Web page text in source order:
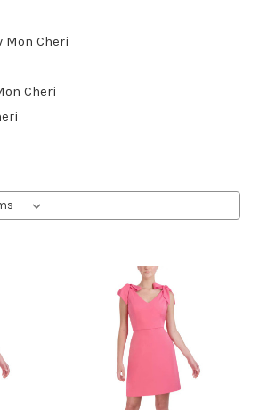
Mon Cheri
Cheri